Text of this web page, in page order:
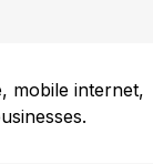
mobile internet,